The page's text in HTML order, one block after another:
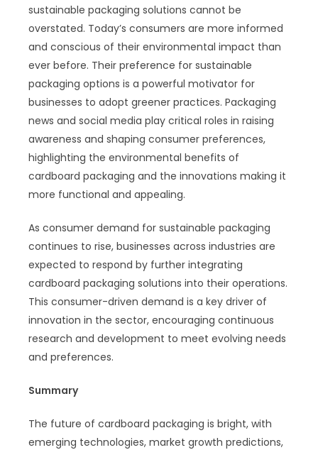
sustainable packaging solutions cannot be
overstated. Today’s consumers are more informed
and conscious of their environmental impact than
ever before. Their preference for sustainable
packaging options is a powerful motivator for
businesses to adopt greener practices. Packaging
news and social media play critical roles in raising
awareness and shaping consumer preferences,
highlighting the environmental benefits of
cardboard packaging and the innovations making it
more functional and appealing.
As consumer demand for sustainable packaging
continues to rise, businesses across industries are
expected to respond by further integrating
cardboard packaging solutions into their operations.
This consumer-driven demand is a key driver of
innovation in the sector, encouraging continuous
research and development to meet evolving needs
and preferences.
Summary
The future of cardboard packaging is bright, with
emerging technologies, market growth predictions,